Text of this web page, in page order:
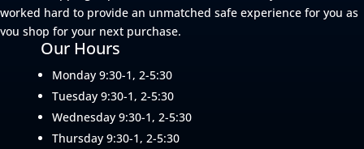
worked hard to provide an unmatched safe experience for you as
you shop for your next purchase.
Our Hours
Monday 9:30-1, 2-5:30
Tuesday 9:30-1, 2-5:30
Wednesday 9:30-1, 2-5:30
Thursday 9:30-1, 2-5:30